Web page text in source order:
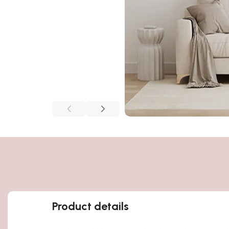
Product details